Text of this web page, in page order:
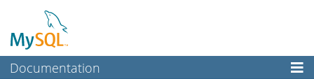
Documentation